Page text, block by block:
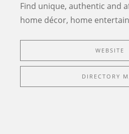
Find unique, authentic and
home décor, home
WEBSITE
DIRECTORY